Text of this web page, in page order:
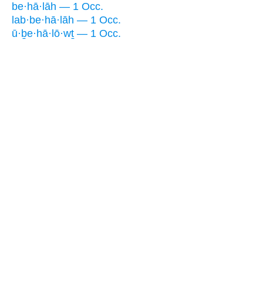
be·hā·lāh — 1 Occ.
lab·be·hā·lāh — 1 Occ.
ū·ḇe·hā·lō·wṯ — 1 Occ.